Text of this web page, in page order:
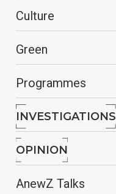
Culture
Green
Programmes
INVESTIGATIONS
OPINION
AnewZ Talks